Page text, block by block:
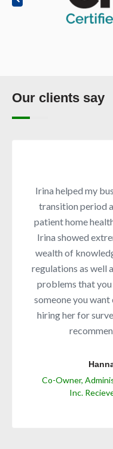
Our clients say
Irina helped my
transition period
patient home
Irina showed
wealth of
regulations as well
problems that
someone you want
hiring her for
Co-Owner,
Inc.